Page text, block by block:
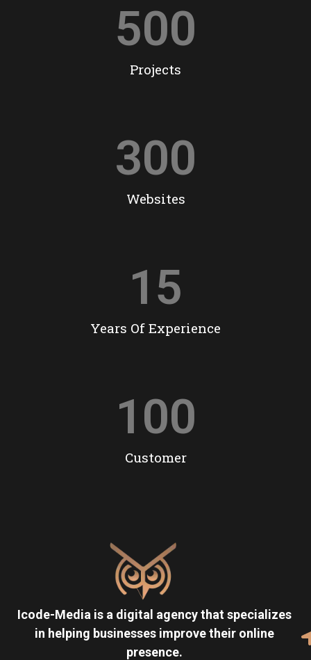
Projects
500
Websites
300
Years Of Experience
15
Customer
100
Icode-Media is a digital agency that specializes
in helping businesses improve their online
presence.